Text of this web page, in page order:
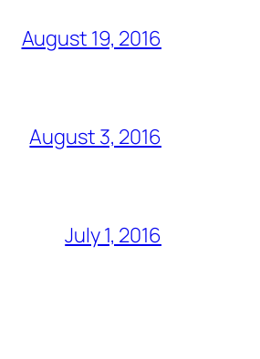
August 19, 2016
August 3, 2016
July 1, 2016